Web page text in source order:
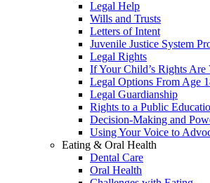
Legal Help
Wills and Trusts
Letters of Intent
Juvenile Justice System
Legal Rights
If Your Child’s Rights Are
Legal Options From Age
Legal Guardianship
Rights to a Public
Decision-Making and
Using Your Voice to
Eating & Oral Health
Dental Care
Oral Health